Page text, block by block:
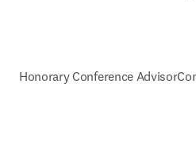
Honorary Conference Advisor